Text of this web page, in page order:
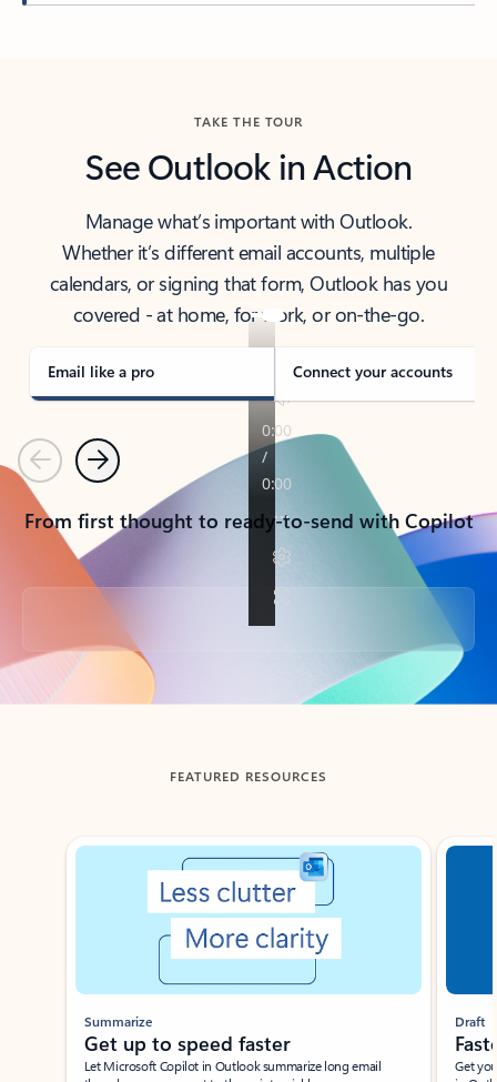
TAKE THE TOUR
See Outlook in Action
Manage what’s important with Outlook.
Whether it’s different email accounts, multiple
calendars, or signing that form, Outlook has you
covered - at home, for work, or on-the-go.
Email like a pro Connect your accounts
PreviousNext
From first thought to ready-to-send with Copilot
Back to tabs
FEATURED RESOURCES
Showing slide 1 of 3
Summarize
Get up to speed faster ​
Let Microsoft Copilot in Outlook summarize long email
Draft
Get